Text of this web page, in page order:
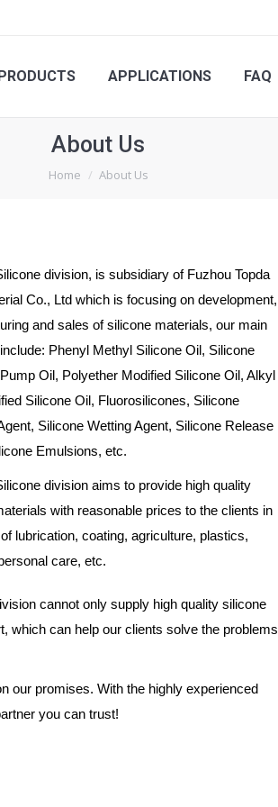
APPLICATIONS FAQ
About Us
You are here:
Home About Us
division, is subsidiary of Fuzhou Topda
Co., Ltd which is focusing on development,
and sales of silicone materials, our main
Phenyl Methyl Silicone Oil, Silicone
Oil, Polyether Modified Silicone Oil, Alkyl
Silicone Oil, Fluorosilicones, Silicone
Silicone Wetting Agent, Silicone Release
Emulsions, etc.
division aims to provide high quality
with reasonable prices to the clients in
lubrication, coating, agriculture, plastics,
care, etc.
cannot only supply high quality silicone
which can help our clients solve the problems
our promises. With the highly experienced
you can trust!